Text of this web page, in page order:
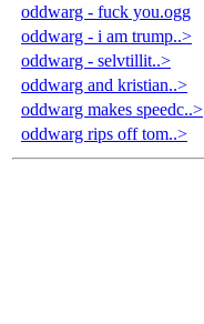
oddwarg - fuck you.ogg
oddwarg - i am trump..>
oddwarg - selvtillit..>
oddwarg and kristian..>
oddwarg makes speedc..>
oddwarg rips off tom..>